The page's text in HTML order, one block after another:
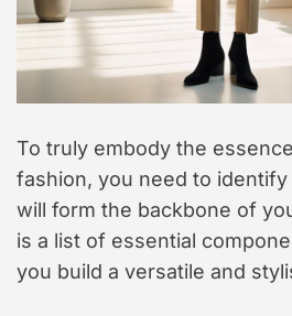
To truly embody the
fashion, you need to
will form the backbone of
is a list of essential
you build a versatile and